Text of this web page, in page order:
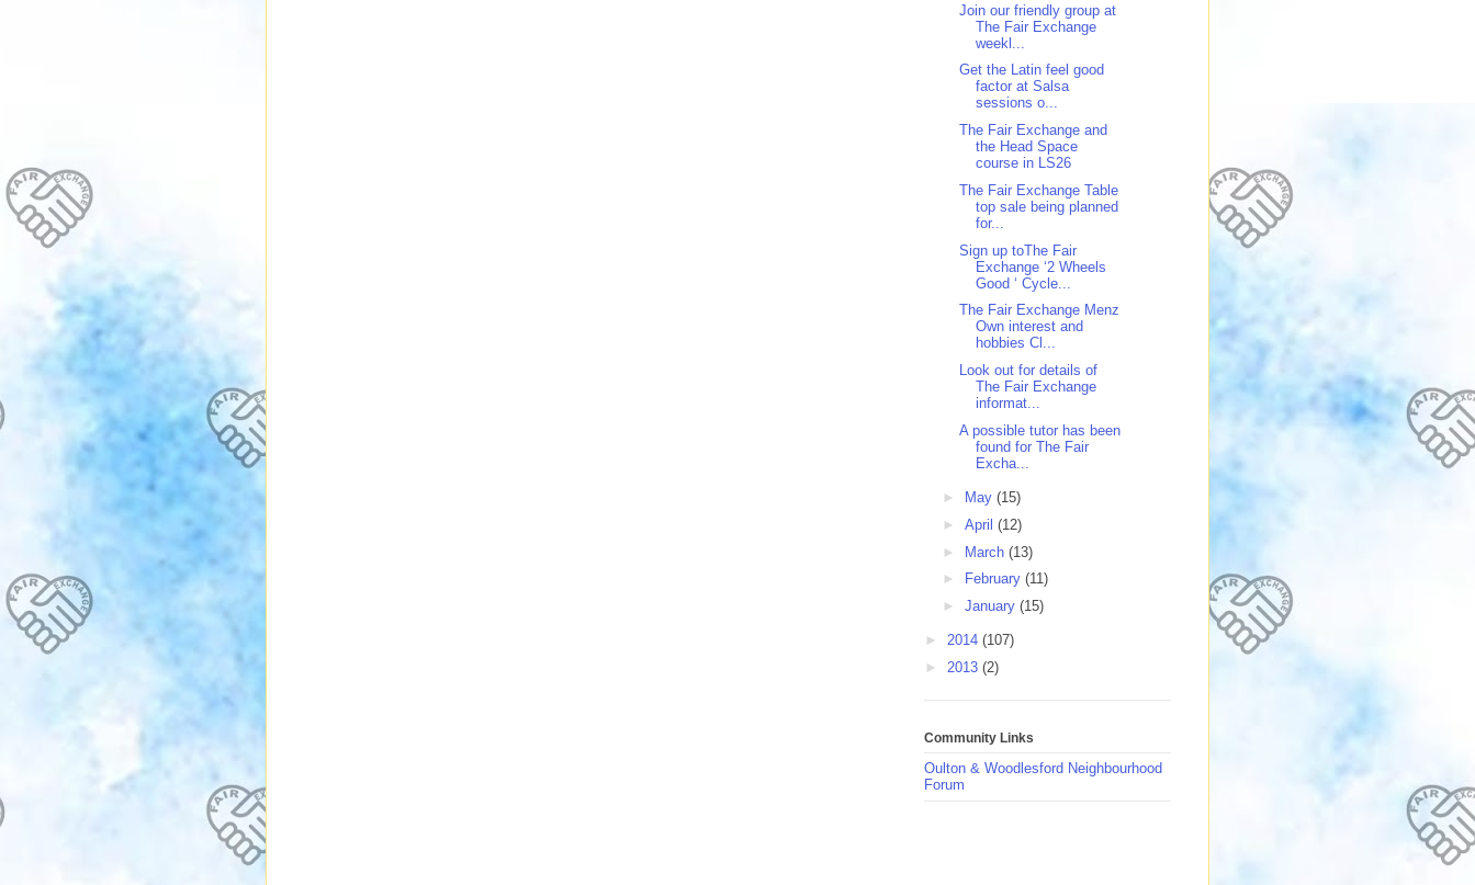
Join our friendly group at
The Fair Exchange
weekl...
Get the Latin feel good
factor at Salsa
sessions o...
The Fair Exchange and
the Head Space
course in LS26
The Fair Exchange Table
top sale being planned
for...
Sign up toThe Fair
Exchange ‘2 Wheels
Good ‘ Cycle...
The Fair Exchange Menz
Own interest and
hobbies Cl...
Look out for details of
The Fair Exchange
informat...
A possible tutor has been
found for The Fair
Excha...
► May (15)
► April (12)
► March (13)
►
February (11)
► January (15)
► 2014 (107)
► 2013 (2)
Community Links
Oulton & Woodlesford Neighbourhood
Forum